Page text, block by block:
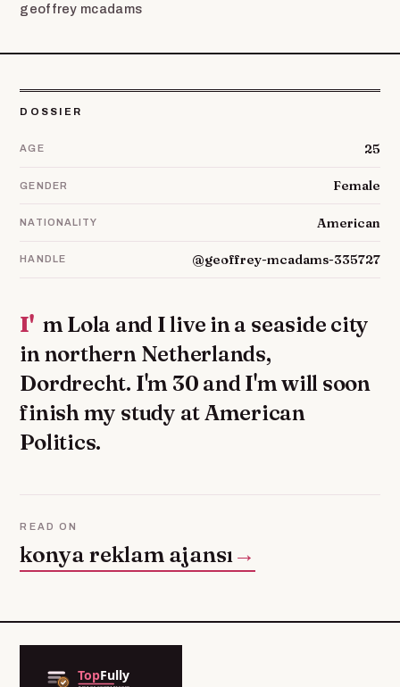
geoffrey mcadams
DOSSIER
AGE 25
GENDER Female
NATIONALITY American
HANDLE @geoffrey-mcadams-335727
I'm Lola and I live in a seaside city
in northern Netherlands,
Dordrecht. I'm 30 and I'm will soon
finish my study at American
Politics.
READ ON
konya reklam ajansı →